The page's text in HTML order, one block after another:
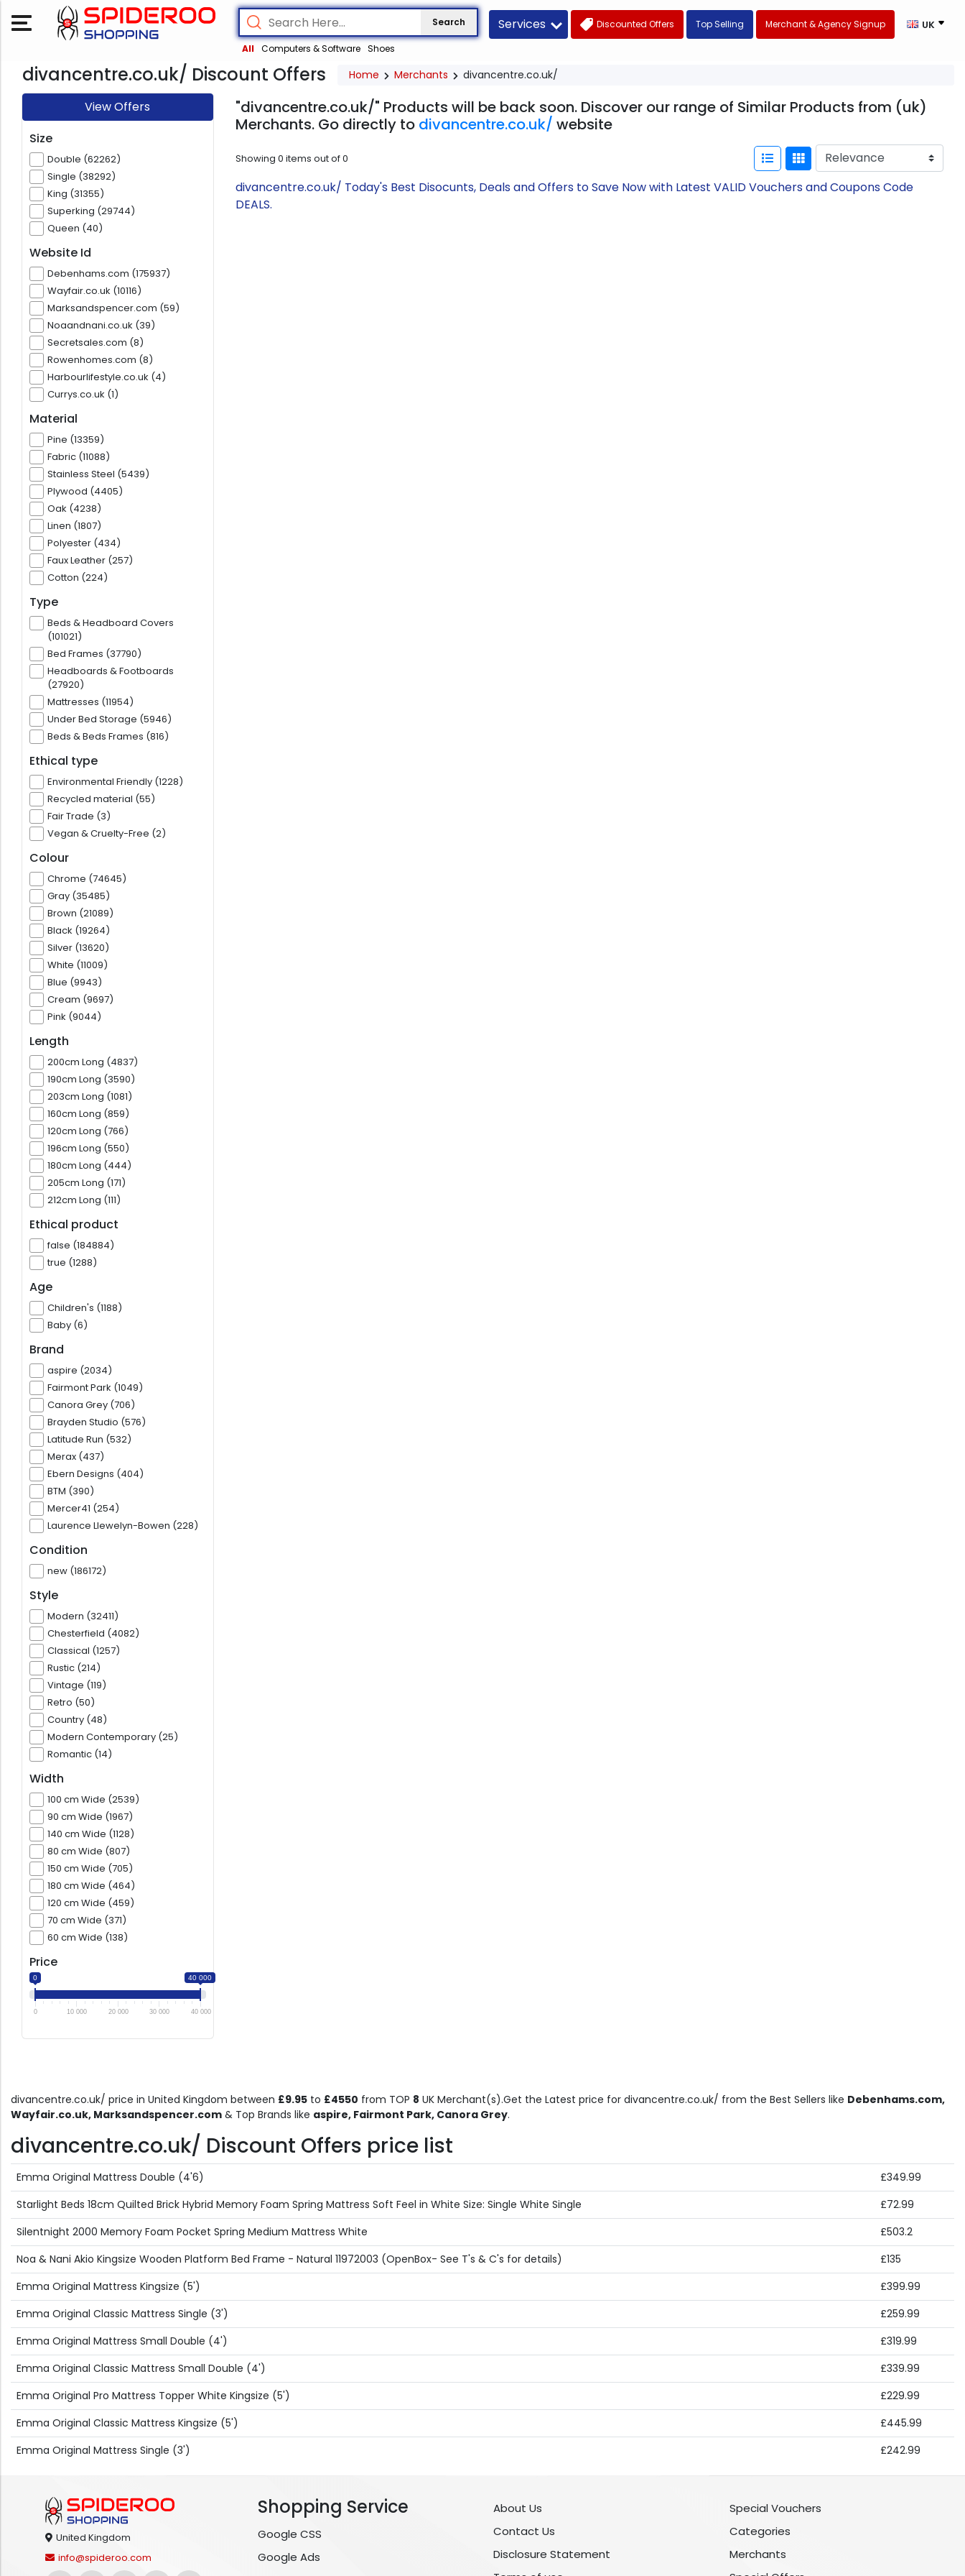
Search
All Computers & Software Shoes
Services Discounted Offers Top Selling Merchant & Agency Signup UK
divancentre.co.uk/ Discount Offers Home Merchants divancentre.co.uk/
View Offers
Size
Double (62262)
Single (38292)
King (31355)
Superking (29744)
Queen (40)
Website Id
Debenhams.com (175937)
Wayfair.co.uk (10116)
Marksandspencer.com (59)
Noaandnani.co.uk (39)
Secretsales.com (8)
Rowenhomes.com (8)
Harbourlifestyle.co.uk (4)
Currys.co.uk (1)
Material
Pine (13359)
Fabric (11088)
Stainless Steel (5439)
Plywood (4405)
Oak (4238)
Linen (1807)
Polyester (434)
Faux Leather (257)
Cotton (224)
Type
Beds & Headboard Covers
(101021)
Bed Frames (37790)
Headboards & Footboards
(27920)
Mattresses (11954)
Under Bed Storage (5946)
Beds & Beds Frames (816)
Ethical type
Environmental Friendly (1228)
Recycled material (55)
Fair Trade (3)
Vegan & Cruelty-Free (2)
Colour
Chrome (74645)
Gray (35485)
Brown (21089)
Black (19264)
Silver (13620)
White (11009)
Blue (9943)
Cream (9697)
Pink (9044)
Length
200cm Long (4837)
190cm Long (3590)
203cm Long (1081)
160cm Long (859)
120cm Long (766)
196cm Long (550)
180cm Long (444)
205cm Long (171)
212cm Long (111)
Ethical product
false (184884)
true (1288)
Age
Children's (1188)
Baby (6)
Brand
aspire (2034)
Fairmont Park (1049)
Canora Grey (706)
Brayden Studio (576)
Latitude Run (532)
Merax (437)
Ebern Designs (404)
BTM (390)
Mercer41 (254)
Laurence Llewelyn-Bowen (228)
Condition
new (186172)
Style
Modern (32411)
Chesterfield (4082)
Classical (1257)
Rustic (214)
Vintage (119)
Retro (50)
Country (48)
Modern Contemporary (25)
Romantic (14)
Width
100 cm Wide (2539)
90 cm Wide (1967)
140 cm Wide (1128)
80 cm Wide (807)
150 cm Wide (705)
180 cm Wide (464)
120 cm Wide (459)
70 cm Wide (371)
60 cm Wide (138)
Price
0 40 000
0 10 000 20 000 30 000 40 000
"divancentre.co.uk/" Products will be back soon. Discover our range of Similar Products from (uk)
Merchants. Go directly to divancentre.co.uk/ website
Showing 0 items out of0
divancentre.co.uk/ Today's Best Disocunts, Deals and Offers to Save Now with Latest VALID Vouchers and Coupons Code
DEALS.
divancentre.co.uk/ price in United Kingdom between £9.95 to £4550 from TOP 8 UK Merchant(s).Get the Latest price for divancentre.co.uk/ from the Best Sellers like Debenhams.com,
Wayfair.co.uk, Marksandspencer.com & Top Brands like aspire, Fairmont Park, Canora Grey.
divancentre.co.uk/ Discount Offers price list
Emma Original Mattress Double (4'6)
£349.99
Starlight Beds 18cm Quilted Brick Hybrid Memory Foam Spring Mattress Soft Feel in White Size: Single White Single
£72.99
Silentnight 2000 Memory Foam Pocket Spring Medium Mattress White
£503.2
Noa & Nani Akio Kingsize Wooden Platform Bed Frame - Natural 11972003 (OpenBox- See T's & C's for details)
£135
Emma Original Mattress Kingsize (5')
£399.99
Emma Original Classic Mattress Single (3')
£259.99
Emma Original Mattress Small Double (4')
£319.99
Emma Original Classic Mattress Small Double (4')
£339.99
Emma Original Pro Mattress Topper White Kingsize (5')
£229.99
Emma Original Classic Mattress Kingsize (5')
£445.99
Emma Original Mattress Single (3')
£242.99
United Kingdom
info@spideroo.com
Shopping Service
Google CSS
Google Ads
About Us
Contact Us
Disclosure Statement
Special Vouchers
Categories
Merchants